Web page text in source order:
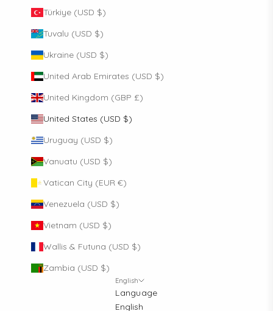
Türkiye (USD $)
Tuvalu (USD $)
Ukraine (USD $)
United Arab Emirates (USD $)
United Kingdom (GBP £)
United States (USD $)
Uruguay (USD $)
Vanuatu (USD $)
Vatican City (EUR €)
Venezuela (USD $)
Vietnam (USD $)
Wallis & Futuna (USD $)
Zambia (USD $)
English
Language
English